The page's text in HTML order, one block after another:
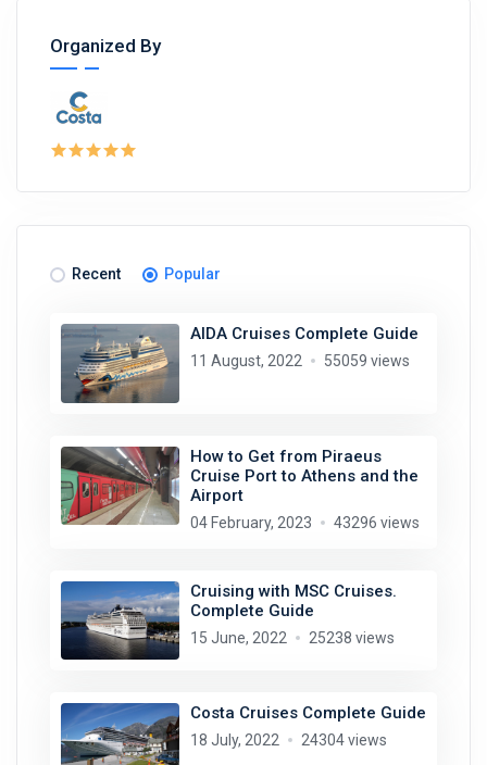
Organized By
Recent Popular
AIDA Cruises Complete Guide
11 August, 2022 55059 views
How to Get from Piraeus
Cruise Port to Athens and the
Airport
04 February, 2023 43296 views
Cruising with MSC Cruises.
Complete Guide
15 June, 2022 25238 views
Costa Cruises Complete Guide
18 July, 2022 24304 views